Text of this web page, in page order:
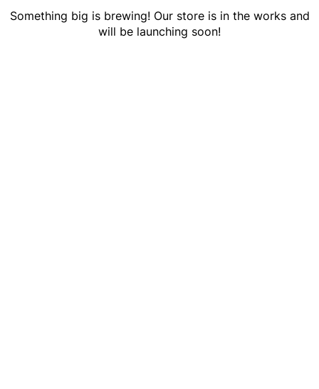
Something big is brewing! Our store is in the works and
will be launching soon!